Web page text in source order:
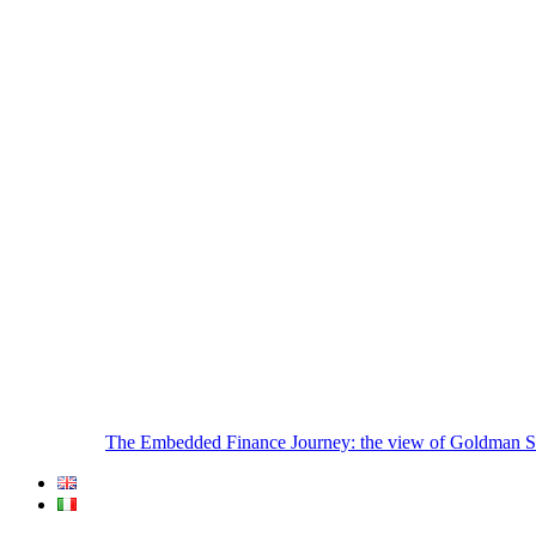
The Embedded Finance Journey: the view of Goldman